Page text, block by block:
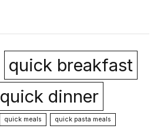
quick breakfast
quick dinner
quick meals
quick pasta meals